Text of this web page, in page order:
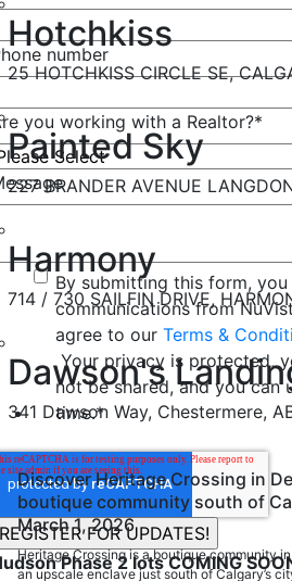
Hotchkiss
25 HOTCHKISS CIRCLE SE,
Painted Sky
227 BRANDER AVENUE
Harmony
714 / 730 SAILFIN DRIVE,
Dawson's
341 Dawson Way, Chestermere,
Discover Heritage Crossing in
boutique community south of
March 1, 2026
Heritage Crossing is a boutique community
an upscale enclave just south of Calgary’s
number
you working with a Realtor?*
By submitting this form,
communications from
agree to ourTerms &
Your privacy is protected,
not be shared, and you can
time.*
Phase 2 lots COMING